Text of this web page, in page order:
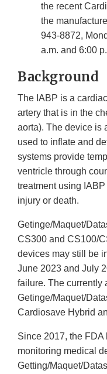
the recent
the
943-8872,
a.m. and 6:00
Background
The IABP is a
artery that is in the
aorta). The device is
used to inflate and
systems provide
ventricle through
treatment using
injury or death.
Getinge/Maquet/
CS300 and CS100/
devices may still be
June 2023 and July
failure. The currently
Getinge/Maquet/
Cardiosave Hybrid
Since 2017, the
monitoring medical
Getting/Maquet/